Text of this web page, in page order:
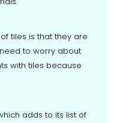
tiles is that they are
to worry about
with tiles because
adds to its list of